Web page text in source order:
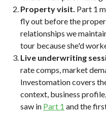
Property visit. Part 1
fly out before the
relationships we
tour because she'd
Live underwriting
rate comps, market
Investomation covers
context, business
saw in Part 1 and the